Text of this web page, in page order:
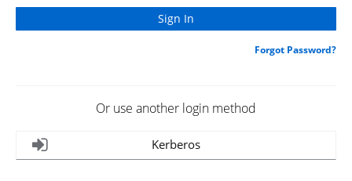
Forgot Password?
Or use another login method
Kerberos